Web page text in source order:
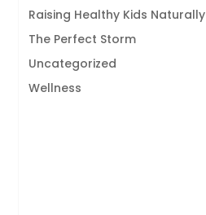
Raising Healthy Kids Naturally
The Perfect Storm
Uncategorized
Wellness